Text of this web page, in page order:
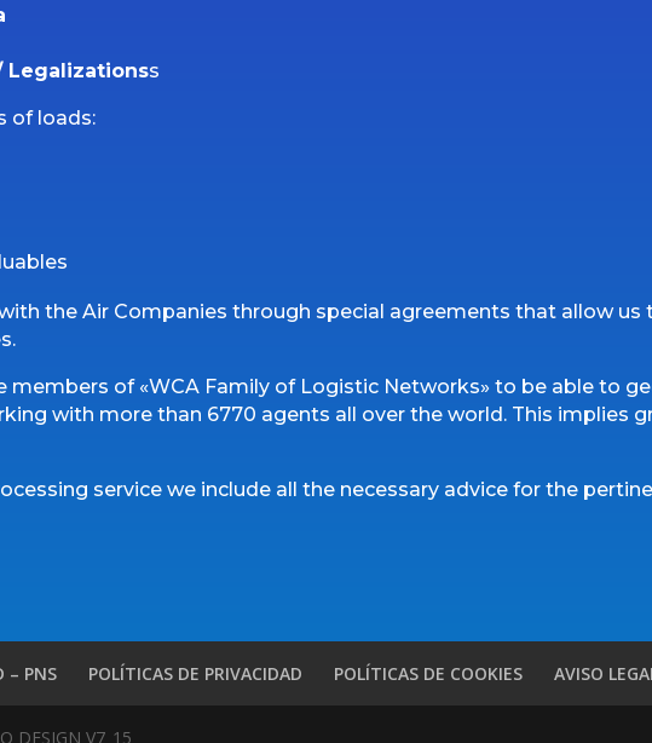
s
of loads:
the Air Companies through special agreements that allow
members of «WCA Family of Logistic Networks» to be able to
with more than 6770 agents all over the world. This implies
service we include all the necessary advice for the
– PNS POLÍTICAS DE PRIVACIDAD POLÍTICAS DE COOKIES AVISO
DESIGN V7_15